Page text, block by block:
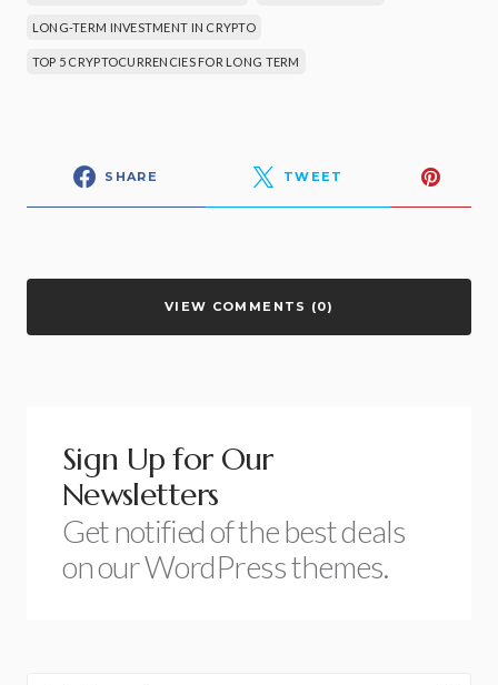
LONG-TERM INVESTMENT IN CRYPTO
TOP 5 CRYPTOCURRENCIES FOR LONG TERM
SHARE TWEET
VIEW COMMENTS (0)
Sign Up for Our
Newsletters
Get notified of the best deals
on our WordPress themes.